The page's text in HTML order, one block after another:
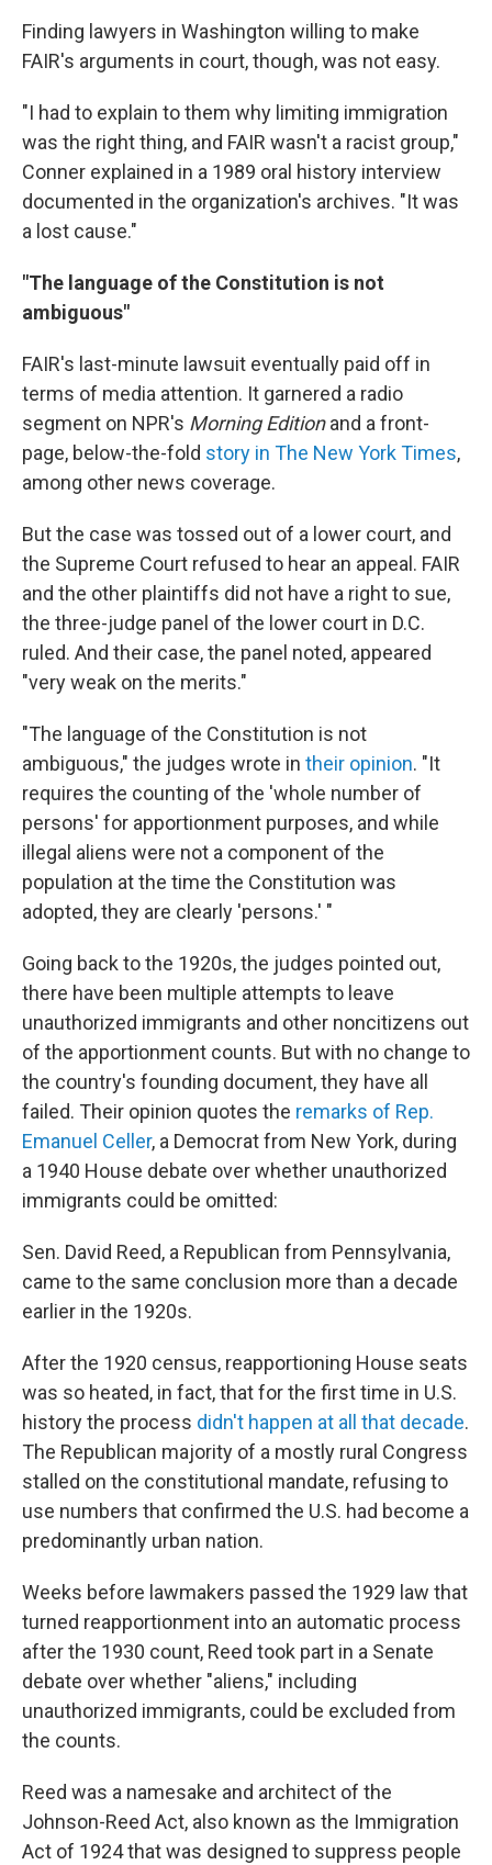
Finding lawyers in Washington willing to make
FAIR's arguments in court, though, was not easy.
"I had to explain to them why limiting immigration
was the right thing, and FAIR wasn't a racist group,"
Conner explained in a 1989 oral history interview
documented in the organization's archives. "It was
a lost cause."
"The language of the Constitution is not
ambiguous"
FAIR's last-minute lawsuit eventually paid off in
terms of media attention. It garnered a radio
segment on NPR's Morning Editionand a front-
page, below-the-fold story in The New York Times,
among other news coverage.
But the case was tossed out of a lower court, and
the Supreme Court refused to hear an appeal. FAIR
and the other plaintiffs did not have a right to sue,
the three-judge panel of the lower court in D.C.
ruled. And their case, the panel noted, appeared
"very weak on the merits."
"The language of the Constitution is not
ambiguous," the judges wrote in their opinion. "It
requires the counting of the 'whole number of
persons' for apportionment purposes, and while
illegal aliens were not a component of the
population at the time the Constitution was
adopted, they are clearly 'persons.' "
Going back to the 1920s, the judges pointed out,
there have been multiple attempts to leave
unauthorized immigrants and other noncitizens out
of the apportionment counts. But with no change to
the country's founding document, they have all
failed. Their opinion quotes the remarks of Rep.
Emanuel Celler, a Democrat from New York, during
a 1940 House debate over whether unauthorized
immigrants could be omitted:
Sen. David Reed, a Republican from Pennsylvania,
came to the same conclusion more than a decade
earlier in the 1920s.
After the 1920 census, reapportioning House seats
was so heated, in fact, that for the first time in U.S.
history the process didn't happen at all that decade.
The Republican majority of a mostly rural Congress
stalled on the constitutional mandate, refusing to
use numbers that confirmed the U.S. had become a
predominantly urban nation.
Weeks before lawmakers passed the 1929 law that
turned reapportionment into an automatic process
after the 1930 count, Reed took part in a Senate
debate over whether "aliens," including
unauthorized immigrants, could be excluded from
the counts.
Reed was a namesake and architect of the
Johnson-Reed Act, also known as the Immigration
Act of 1924 that was designed to suppress people